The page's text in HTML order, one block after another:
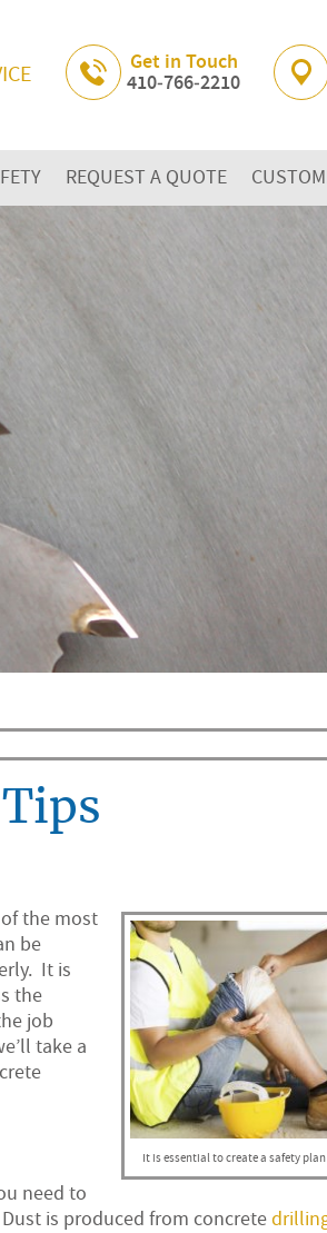
Get in Touch
410‐766‐2210
REQUEST A QUOTE
It is essential to create a safety
the most
be
It is
the
job
take a
need to
is produced from concrete